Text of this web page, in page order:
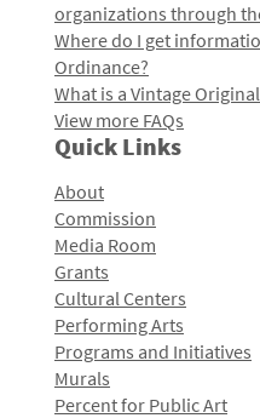
organizations through
Where do I get
Ordinance?
What is a Vintage
View more FAQs
Quick Links
About
Commission
Media Room
Grants
Cultural Centers
Performing Arts
Programs and Initiatives
Murals
Percent for Public Art